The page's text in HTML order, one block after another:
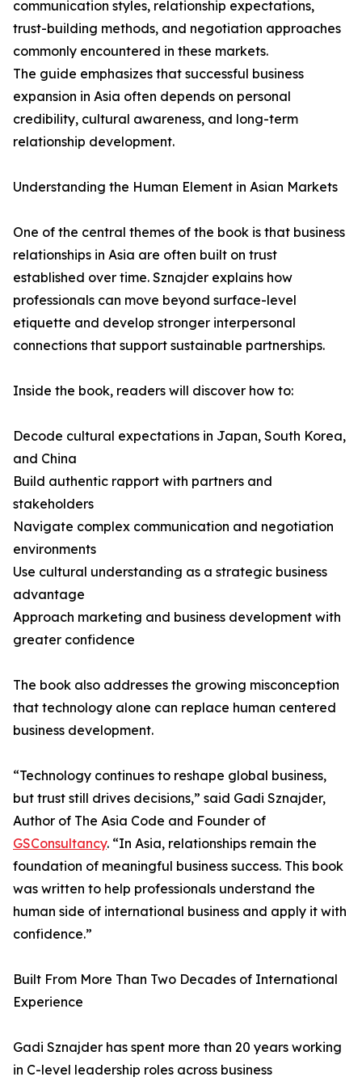
communication styles, relationship expectations,
trust-building methods, and negotiation approaches
commonly encountered in these markets.
The guide emphasizes that successful business
expansion in Asia often depends on personal
credibility, cultural awareness, and long-term
relationship development.
Understanding the Human Element in Asian Markets
One of the central themes of the book is that business
relationships in Asia are often built on trust
established over time. Sznajder explains how
professionals can move beyond surface-level
etiquette and develop stronger interpersonal
connections that support sustainable partnerships.
Inside the book, readers will discover how to:
Decode cultural expectations in Japan, South Korea,
and China
Build authentic rapport with partners and
stakeholders
Navigate complex communication and negotiation
environments
Use cultural understanding as a strategic business
advantage
Approach marketing and business development with
greater confidence
The book also addresses the growing misconception
that technology alone can replace human centered
business development.
“Technology continues to reshape global business,
but trust still drives decisions,” said Gadi Sznajder,
Author of The Asia Code and Founder of
GSConsultancy. “In Asia, relationships remain the
foundation of meaningful business success. This book
was written to help professionals understand the
human side of international business and apply it with
confidence.”
Built From More Than Two Decades of International
Experience
Gadi Sznajder has spent more than 20 years working
in C-level leadership roles across business